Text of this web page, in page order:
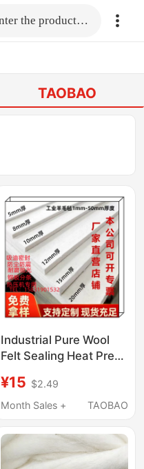
Fill in the link or enter the product name.
TAOBAO
Industrial Pure Wool
Felt Sealing Heat Press
Resistant Shockproof
Felt Polishing
Absorbing Wool Felt 1-
50mm
¥15 $2.49
Month Sales +
TAOBAO